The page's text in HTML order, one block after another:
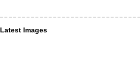
Latest Images